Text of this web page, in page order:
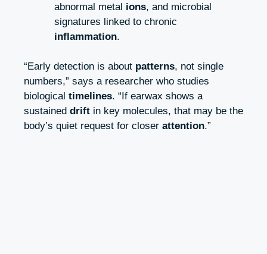
abnormal metal ions, and microbial
signatures linked to chronic
inflammation.
“Early detection is about patterns, not single
numbers,” says a researcher who studies
biological timelines. “If earwax shows a
sustained drift in key molecules, that may be the
body’s quiet request for closer attention.”